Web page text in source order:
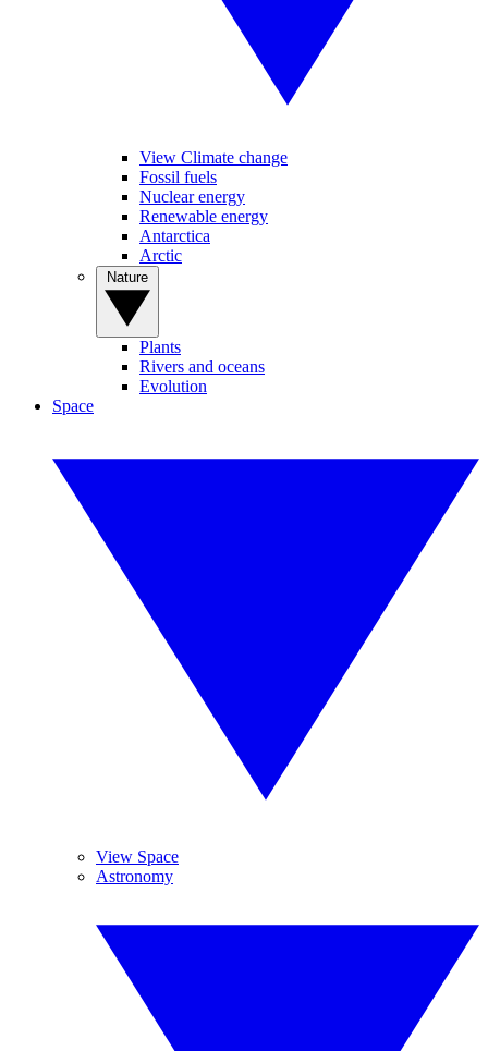
View Climate change
Fossil fuels
Nuclear energy
Renewable energy
Antarctica
Arctic
Plants
Rivers and oceans
Evolution
Space
View Space
Astronomy